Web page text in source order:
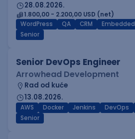
28.08.2026.
1.800,00 - 2.200,00 USD (net)
WordPress
QA CRM Embedded
Senior
Senior DevOps Engineer
Arrowhead Development
Rad od kuće
13.08.2026.
AWS Docker Jenkins DevOps
Senior